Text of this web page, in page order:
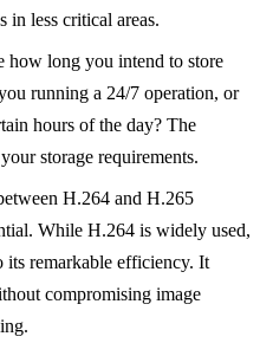
in less critical areas.
how long you intend to store
running a 24/7 operation, or
hours of the day? The
storage requirements.
H.264 and H.265
While H.264 is widely used,
remarkable efficiency. It
compromising image